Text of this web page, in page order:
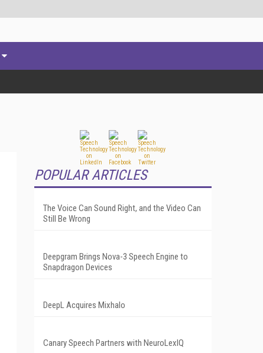
POPULAR ARTICLES
The Voice Can Sound Right, and the Video Can
Still Be Wrong
Deepgram Brings Nova-3 Speech Engine to
Snapdragon Devices
DeepL Acquires Mixhalo
Canary Speech Partners with NeuroLexIQ